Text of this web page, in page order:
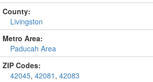
County:
Livingston
Metro Area:
Paducah Area
ZIP Codes:
42045, 42081 , 42083